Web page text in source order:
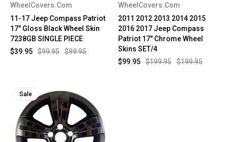
WheelCovers.Com
11-17 Jeep Compass Patriot
17" Gloss Black Wheel Skin
7238GB SINGLE PIECE
$99.95
$99.95
$39.95
WheelCovers.Com
2011 2012 2013 2014 2015
2016 2017 Jeep Compass
Patriot 17" Chrome Wheel
Skins SET/4
$199.95
$199.95
$99.95
Sale